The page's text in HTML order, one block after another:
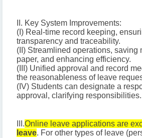
II. Key System Improvements:
(I) Real-time record keeping,
transparency and traceability.
(II) Streamlined operations, saving
paper, and enhancing efficiency.
(III) Unified approval and record
the reasonableness of leave
(IV) Students can designate a
approval, clarifying responsibilities.
III.Online leave applications are
leave. For other types of leave